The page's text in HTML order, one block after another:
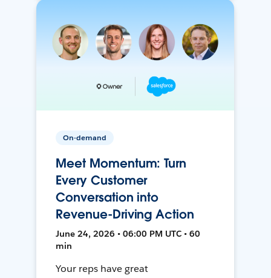
On-demand
Meet Momentum: Turn
Every Customer
Conversation into
Revenue-Driving Action
June 24, 2026 • 06:00 PM UTC • 60
min
Your reps have great